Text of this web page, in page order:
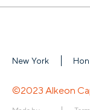
New York
©2023 Alkeon